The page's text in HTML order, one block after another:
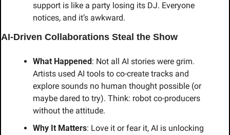
support is like a party losing its DJ. Everyone
notices, and it’s awkward.
AI-Driven Collaborations Steal the Show
What Happened : Not all AI stories were grim.
Artists used AI tools to co-create tracks and
explore sounds no human thought possible (or
maybe dared to try). Think: robot co-producers
without the attitude.
Why It Matters: Love it or fear it, AI is unlocking